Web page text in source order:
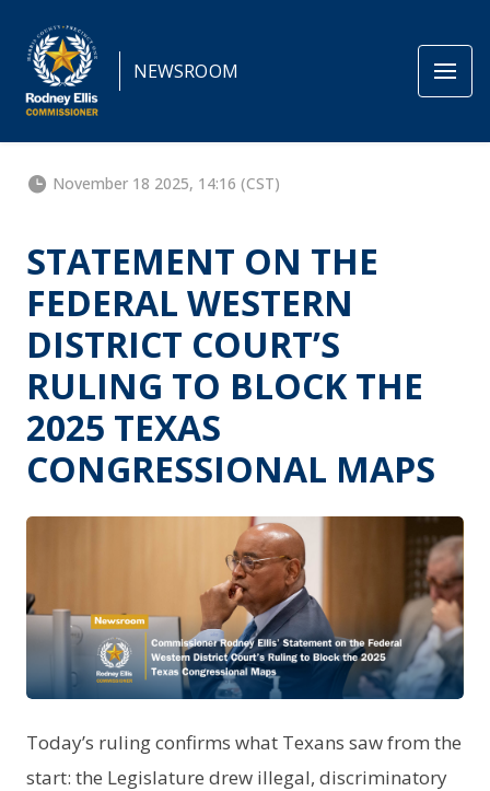
NEWSROOM
November 18 2025, 14:16 (CST)
STATEMENT ON THE
FEDERAL WESTERN
DISTRICT COURT’S
RULING TO BLOCK THE
2025 TEXAS
CONGRESSIONAL MAPS
PNG
Today’s ruling confirms what Texans saw from the
start: the Legislature drew illegal, discriminatory